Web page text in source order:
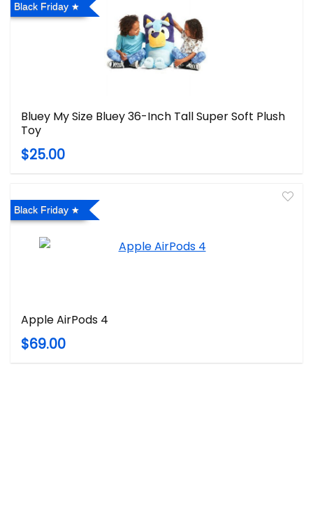
Black Friday
Bluey My Size Bluey 36-Inch Tall Super Soft Plush
Toy
$25.00
Black Friday
Apple AirPods 4
$69.00